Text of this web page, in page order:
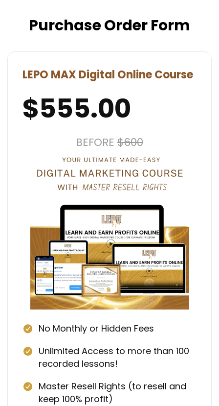
Purchase Order Form
LEPO MAX Digital Online Course
$555.00
BEFORE $600
No Monthly or Hidden Fees
Unlimited Access to more than 100
recorded lessons!
Master Resell Rights (to resell and
keep 100% profit)